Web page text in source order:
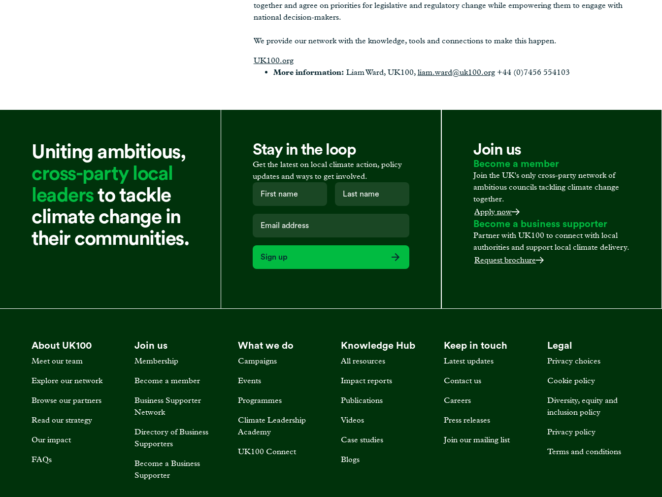
together and agree on priorities for legislative and regulatory change while empowering them to engage with
national decision-makers.
We provide our network with the knowledge, tools and connections to make this happen.
UK100.org
More information: Liam Ward, UK100, liam.ward@uk100.org+44 (0)7456 554103
Uniting ambitious,
cross-party local
leadersto tackle
climate change in
their communities.
Stay in the loop
Get the latest on local climate action, policy
updates and ways to get involved.
Sign up
Join us
Become a member
Join the UK's only cross-party network of
ambitious councils tackling climate change
together.
Apply now
Become a business supporter
Partner with UK100 to connect with local
authorities and support local climate delivery.
Request brochure
About UK100
Meet our team
Explore our network
Browse our partners
Read our strategy
Our impact
FAQs
Join us
Membership
Become a member
Business Supporter
Network
Directory of Business
Supporters
Become a Business
Supporter
What we do
Campaigns
Events
Programmes
Climate Leadership
Academy
UK100 Connect
Knowledge Hub
All resources
Impact reports
Publications
Videos
Case studies
Blogs
Keep in touch
Latest updates
Contact us
Careers
Press releases
Join our mailing list
Legal
Privacy choices
Cookie policy
Diversity, equity and
inclusion policy
Privacy policy
Terms and conditions